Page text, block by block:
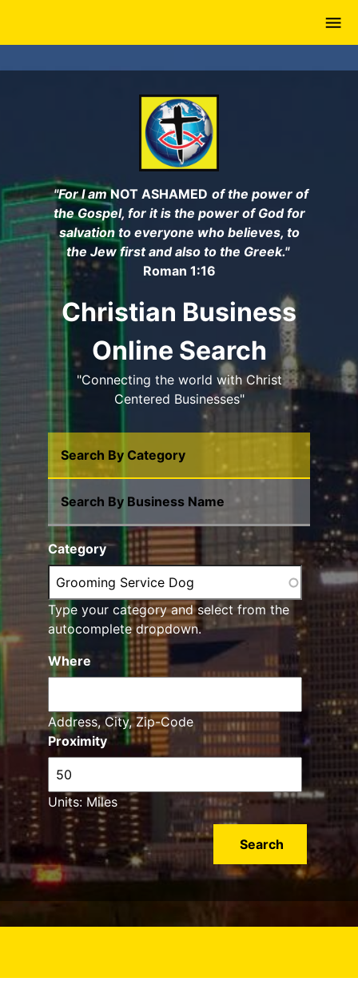
main
content
"For I amNOT ASHAMED of the power of
the Gospel, for it is the power of God for
salvation to everyone who believes, to
the Jew first and also to the Greek."
Roman 1:16
Christian Business
Online Search
"Connecting the world with Christ
Centered Businesses"
Search By Category
Search By Business Name
Category
Type your category and select from the
autocomplete dropdown.
Proximity
Units: Miles
Where
Address, City, Zip-Code